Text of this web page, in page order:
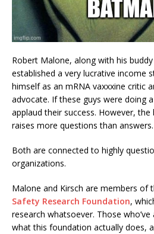
Robert Malone, along with his
established a very lucrative income
himself as an mRNA vaxxxine critic
advocate. If these guys were doing
applaud their success. However,
raises more questions than answers.
Both are connected to highly
organizations.
Malone and Kirsch are members of
Safety Research Foundation,
research whatsoever. Those
what this foundation actually does,